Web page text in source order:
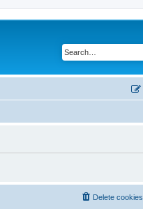
Delete cookies